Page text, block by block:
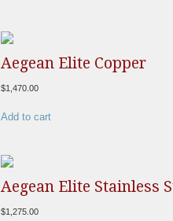
Aegean Elite Copper
$1,470.00
Add to cart
Aegean Elite Stainless
$1,275.00